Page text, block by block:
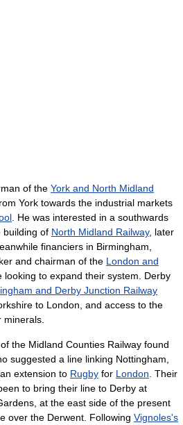
of the York and North Midland
York towards the industrial markets
. He was interested in a southwards
building of North Midland Railway, later
financiers in Birmingham,
and chairman of the London and
looking to expand their system. Derby
and Derby Junction Railway
to London, and access to the
the Midland Counties Railway found
suggested a line linking Nottingham,
extension to Rugby for London . Their
to bring their line to Derby at
at the east side of the present
over the Derwent. Following Vignoles's